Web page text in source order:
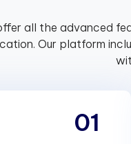
all the advanced
Our platform
01